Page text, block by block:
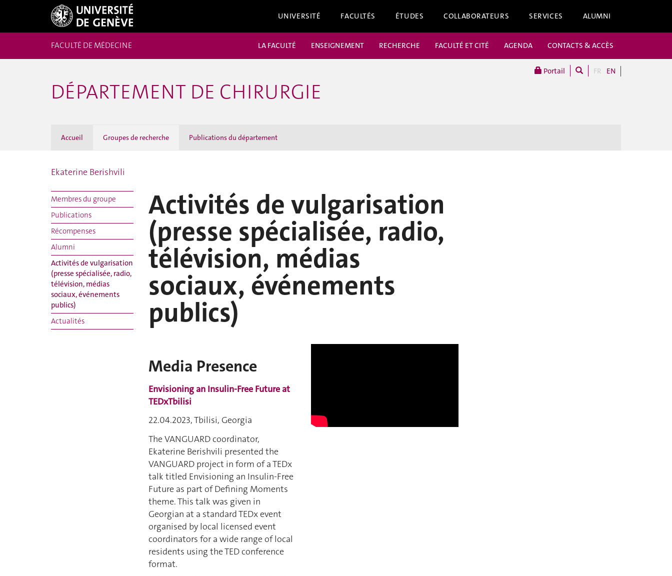
UNIVERSITÉ FACULTÉS ÉTUDES COLLABORATEURS SERVICES ALUMNI
Portail FR EN
FACULTÉ DE MÉDECINE LA FACULTÉ ENSEIGNEMENT RECHERCHE FACULTÉ ET CITÉ AGENDA CONTACTS & ACCÈS
DÉPARTEMENT DE CHIRURGIE
Accueil Groupes de recherche Publications du département
Ekaterine Berishvili
Membres du groupe
Publications
Récompenses
Alumni
Activités de vulgarisation
(presse spécialisée, radio,
télévision, médias
sociaux, événements
publics)
Actualités
Activités de vulgarisation
(presse spécialisée, radio,
télévision, médias
sociaux, événements
publics)
Media Presence
Envisioning an Insulin-Free Future at
TEDxTbilisi
22.04.2023, Tbilisi, Georgia
The VANGUARD coordinator,
Ekaterine Berishvili presented the
VANGUARD project in form of a TEDx
talk titled Envisioning an Insulin-Free
Future as part of Defining Moments
theme. This talk was given in
Georgian at a standard TEDx event
organised by local licensed event
coordinators for a wide range of local
residents using the TED conference
format.